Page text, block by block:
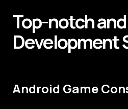
Top-notch
Development
Android Game